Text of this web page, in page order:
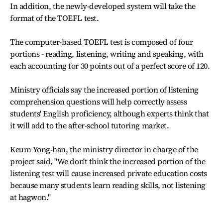
In addition, the newly-developed system will take the
format of the TOEFL test.
The computer-based TOEFL test is composed of four
portions - reading, listening, writing and speaking, with
each accounting for 30 points out of a perfect score of 120.
Ministry officials say the increased portion of listening
comprehension questions will help correctly assess
students' English proficiency, although experts think that
it will add to the after-school tutoring market.
Keum Yong-han, the ministry director in charge of the
project said, "We don't think the increased portion of the
listening test will cause increased private education costs
because many students learn reading skills, not listening
at hagwon."